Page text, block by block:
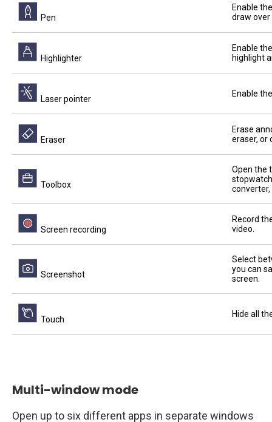
Pen
Enable
draw over
Highlighter
Enable
highlight
Laser pointer
Enable
Eraser
Erase
eraser, or
Toolbox
Open the
converter,
Screen recording
Record
video.
Screenshot
Select
you can
screen.
Touch
Hide all
Multi-window mode
Open up to six different apps in separate windows